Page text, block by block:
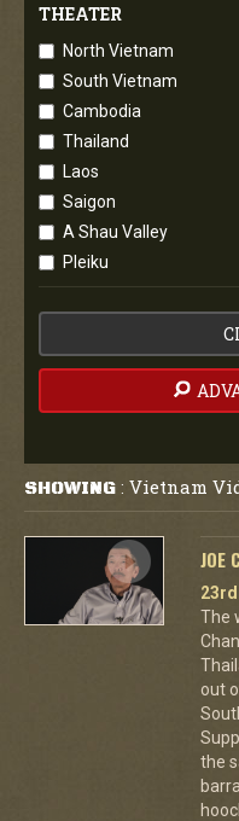
THEATER
North Vietnam
South Vietnam
Cambodia
Thailand
Laos
Saigon
A Shau Valley
Pleiku
SHOWING : Vietnam
JOE
The
out
the